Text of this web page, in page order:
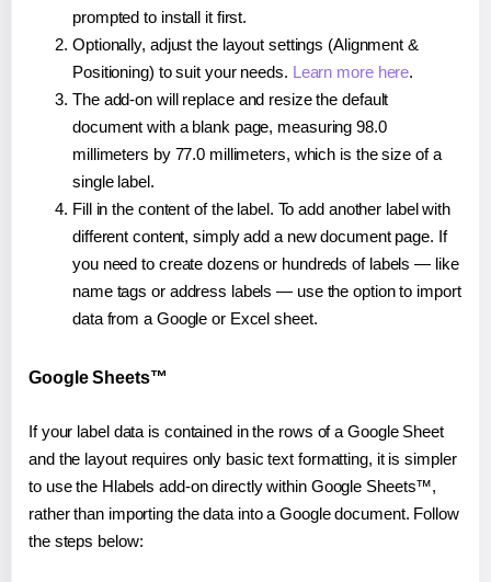
prompted to install it first.
Optionally, adjust the layout settings (Alignment &
Positioning) to suit your needs. Learn more here.
The add-on will replace and resize the default
document with a blank page, measuring 98.0
millimeters by 77.0 millimeters, which is the size of a
single label.
Fill in the content of the label. To add another label with
different content, simply add a new document page. If
you need to create dozens or hundreds of labels — like
name tags or address labels — use the option to import
data from a Google or Excel sheet.
Google Sheets™
If your label data is contained in the rows of a Google Sheet
and the layout requires only basic text formatting, it is simpler
to use the Hlabels add-on directly within Google Sheets™,
rather than importing the data into a Google document. Follow
the steps below: